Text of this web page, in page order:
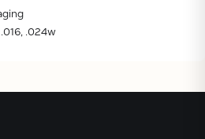
.016, .024w